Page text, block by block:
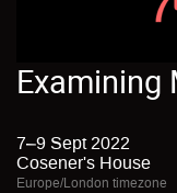
Examining
7–9 Sept 2022
Cosener's House
Europe/London timezone